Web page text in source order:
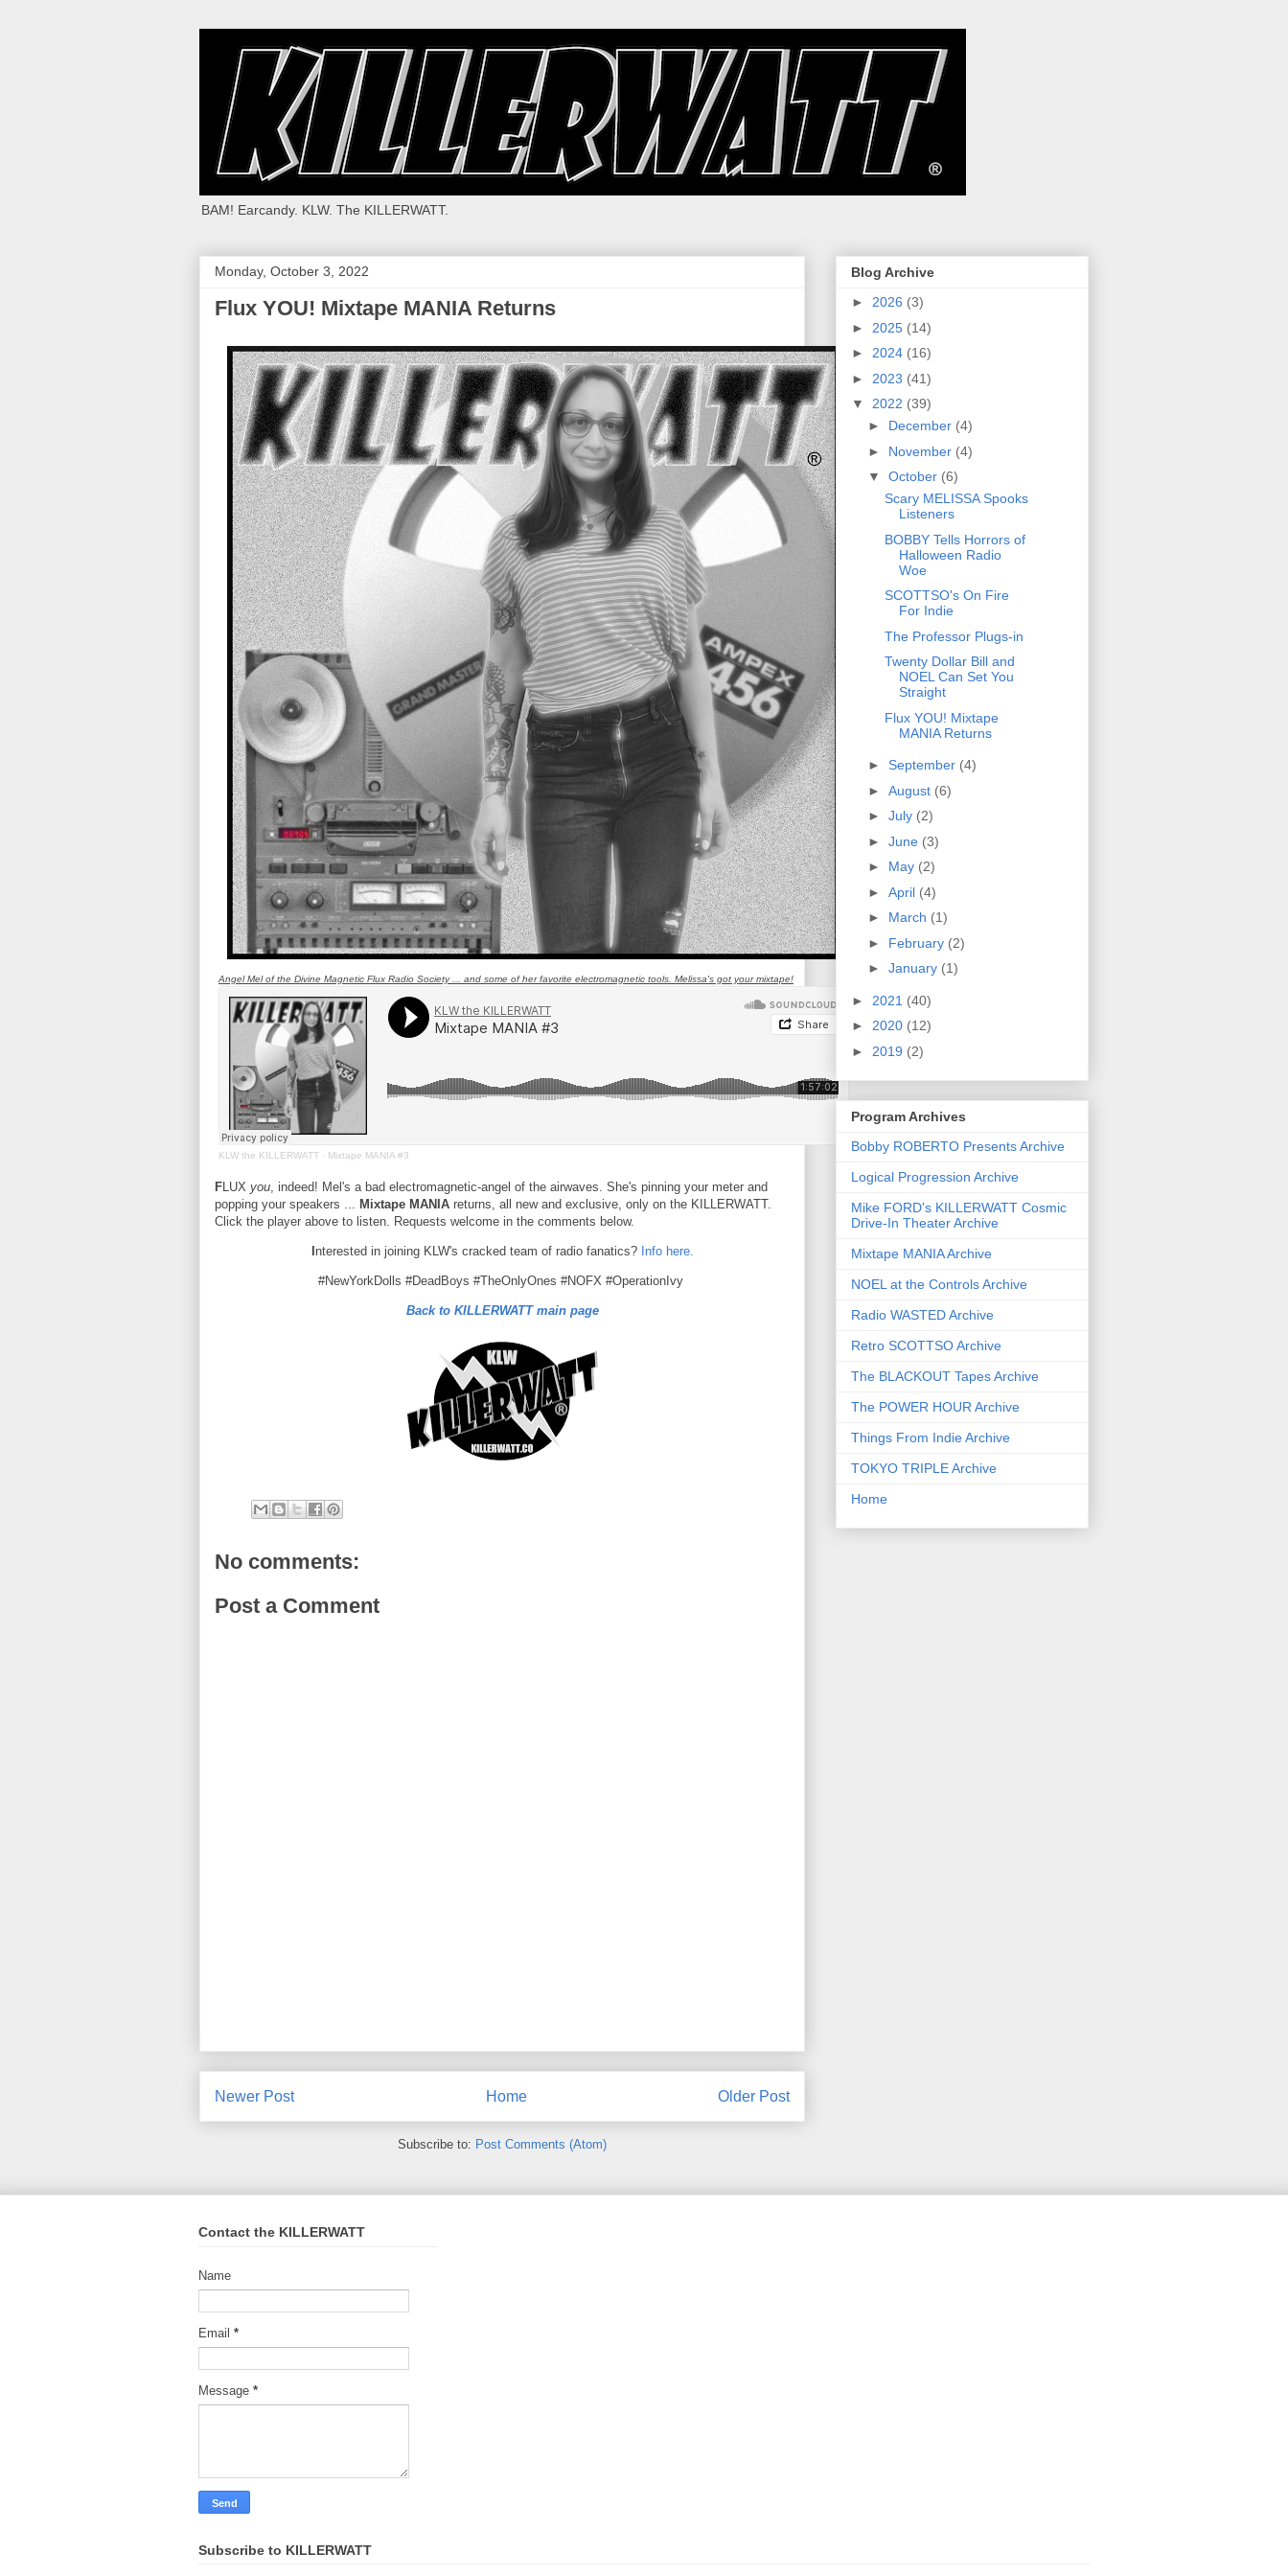
BAM! Earcandy. KLW. The KILLERWATT.
Monday, October 3, 2022
Flux YOU! Mixtape MANIA Returns
Angel Mel of the Divine Magnetic Flux Radio Society ... and some of her favorite electromagnetic tools. Melissa's got your mixtape!
KLW the KILLERWATT · Mixtape MANIA #3
FLUX you, indeed! Mel's a bad electromagnetic-angel of the airwaves. She's pinning your meter and
popping your speakers ... Mixtape MANIA returns, all new and exclusive, only on the KILLERWATT.
Click the player above to listen. Requests welcome in the comments below.
nterested in joining KLW's cracked team of radio fanatics? Info here.
#NewYorkDolls #DeadBoys #TheOnlyOnes #NOFX #OperationIvy
Back to KILLERWATT main page
No comments:
Post a Comment
Newer Post Older Post
Home
Subscribe to: Post Comments (Atom)
Blog Archive
► 2026 (3)
► 2025 (14)
► 2024 (16)
► 2023 (41)
▼ 2022 (39)
► December (4)
► November (4)
▼ October (6)
Scary MELISSA Spooks
Listeners
BOBBY Tells Horrors of
Halloween Radio
Woe
SCOTTSO's On Fire
For Indie
The Professor Plugs-in
Twenty Dollar Bill and
NOEL Can Set You
Straight
Flux YOU! Mixtape
MANIA Returns
► September (4)
► August (6)
► July (2)
► June (3)
► May (2)
► April (4)
► March (1)
► February (2)
► January (1)
► 2021 (40)
► 2020 (12)
► 2019 (2)
Program Archives
Bobby ROBERTO Presents Archive
Logical Progression Archive
Mike FORD's KILLERWATT Cosmic
Drive-In Theater Archive
Mixtape MANIA Archive
NOEL at the Controls Archive
Radio WASTED Archive
Retro SCOTTSO Archive
The BLACKOUT Tapes Archive
The POWER HOUR Archive
Things From Indie Archive
TOKYO TRIPLE Archive
Home
Contact the KILLERWATT
Name
Email *
Message *
Subscribe to KILLERWATT